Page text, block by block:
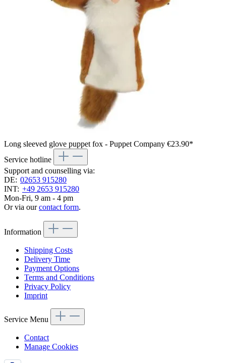
Long sleeved glove puppet fox - Puppet Company €23.90*
Service hotline
Support and counselling via:
DE: 02653 915280
INT: +49 2653 915280
Mon-Fri, 9 am - 4 pm
Or via ourcontact form.
Information
Shipping Costs
Delivery Time
Payment Options
Terms and Conditions
Privacy Policy
Imprint
Service Menu
Contact
Manage Cookies